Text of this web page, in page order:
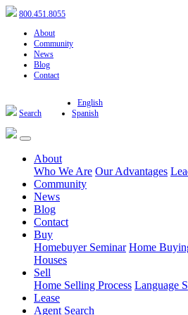
800.451.8055
About
Community
News
Blog
Contact
Search
English
Spanish
About
Who We Are Our Advantages
Community
News
Blog
Contact
Buy
Homebuyer Seminar Home
Houses
Sell
Home Selling Process Language
Lease
Agent Search